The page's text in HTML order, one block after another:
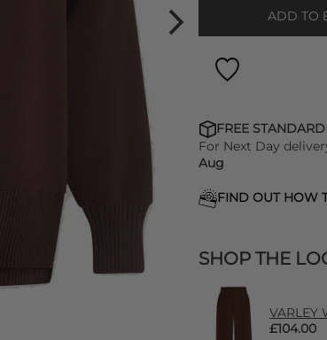
ADD TO
FREE
For Next Day
Aug
FIND OUT HOW
SHOP THE
VARLEY
£104.00